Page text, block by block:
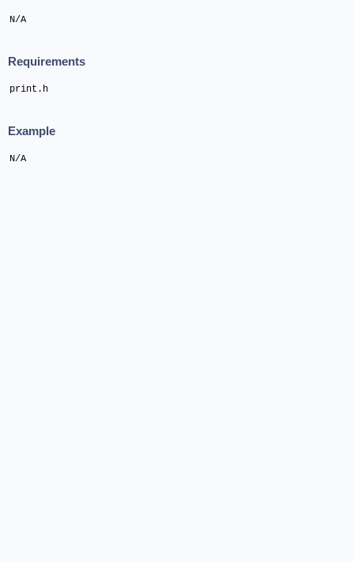
N/A
Requirements
print.h
Example
N/A